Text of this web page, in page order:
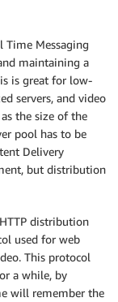
Time Messaging
maintaining a
is great for low-
servers, and video
the size of the
pool has to be
Delivery
but distribution
distribution
used for web
This protocol
a while, by
will remember the